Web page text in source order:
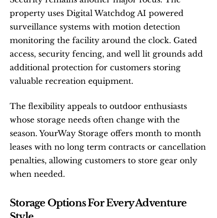
property uses Digital Watchdog AI powered
surveillance systems with motion detection
monitoring the facility around the clock. Gated
access, security fencing, and well lit grounds add
additional protection for customers storing
valuable recreation equipment.
The flexibility appeals to outdoor enthusiasts
whose storage needs often change with the
season. YourWay Storage offers month to month
leases with no long term contracts or cancellation
penalties, allowing customers to store gear only
when needed.
Storage Options For Every Adventure